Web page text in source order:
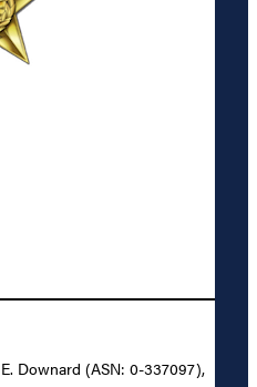
Downard (ASN: 0-337097),